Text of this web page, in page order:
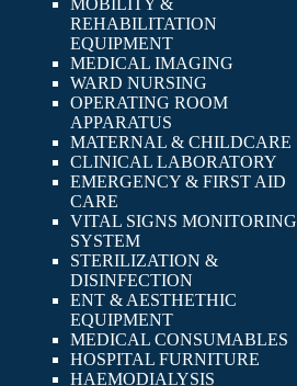
MOBILITY &
REHABILITATION
EQUIPMENT
MEDICAL IMAGING
WARD NURSING
OPERATING ROOM
APPARATUS
MATERNAL & CHILDCARE
CLINICAL LABORATORY
EMERGENCY & FIRST AID
CARE
VITAL SIGNS MONITORING
SYSTEM
STERILIZATION &
DISINFECTION
ENT & AESTHETHIC
EQUIPMENT
MEDICAL CONSUMABLES
HOSPITAL FURNITURE
HAEMODIALYSIS